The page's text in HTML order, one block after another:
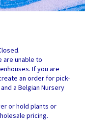
are unable to
If you are
an order for pick-
and a Belgian Nursery
or hold plants or
pricing.